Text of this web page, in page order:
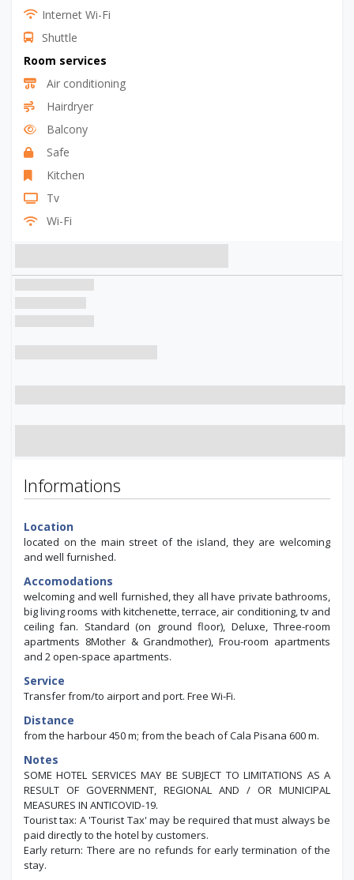
Internet Wi-Fi
Shuttle
Room services
Air conditioning
Hairdryer
Balcony
Safe
Kitchen
Tv
Wi-Fi
Informations
Location
located on the main street of the island, they are welcoming
and well furnished.
Accomodations
welcoming and well furnished, they all have private bathrooms,
big living rooms with kitchenette, terrace, air conditioning, tv and
ceiling fan. Standard (on ground floor), Deluxe, Three-room
apartments 8Mother & Grandmother), Frou-room apartments
and 2 open-space apartments.
Service
Transfer from/to airport and port. Free Wi-Fi.
Distance
from the harbour 450 m; from the beach of Cala Pisana 600 m.
Notes
SOME HOTEL SERVICES MAY BE SUBJECT TO LIMITATIONS AS A
RESULT OF GOVERNMENT, REGIONAL AND / OR MUNICIPAL
MEASURES IN ANTICOVID-19.
Tourist tax: A 'Tourist Tax' may be required that must always be
paid directly to the hotel by customers.
Early return: There are no refunds for early termination of the
stay.